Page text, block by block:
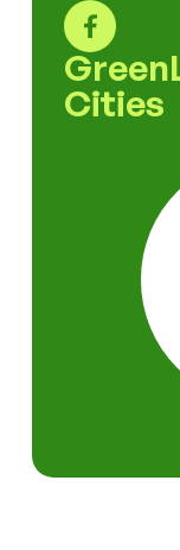
Cities